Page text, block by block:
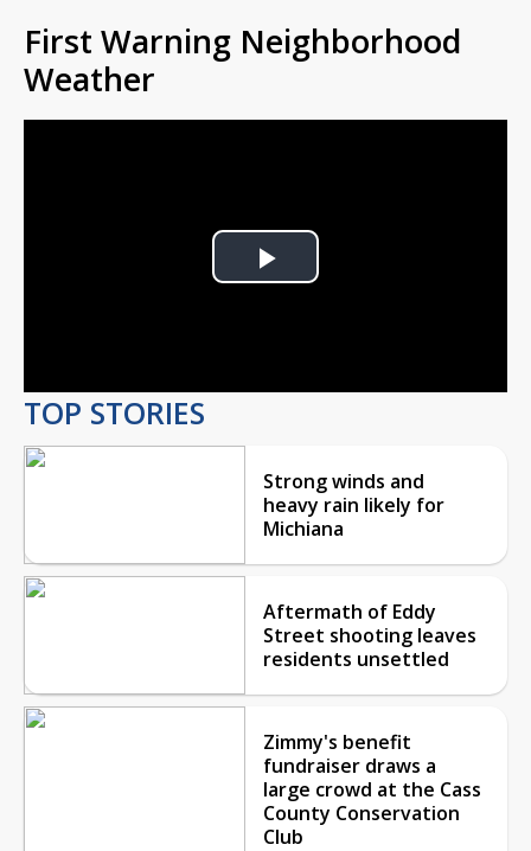
First Warning Neighborhood
Weather
Play
TOP STORIES
Strong winds and
heavy rain likely for
Michiana
Aftermath of Eddy
Street shooting leaves
residents unsettled
Zimmy's benefit
fundraiser draws a
large crowd at the Cass
County Conservation
Club